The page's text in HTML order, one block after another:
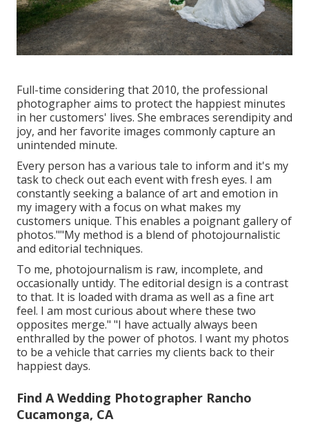
Full-time considering that 2010, the professional
photographer aims to protect the happiest minutes
in her customers' lives. She embraces serendipity and
joy, and her favorite images commonly capture an
unintended minute.
Every person has a various tale to inform and it's my
task to check out each event with fresh eyes. I am
constantly seeking a balance of art and emotion in
my imagery with a focus on what makes my
customers unique. This enables a poignant gallery of
photos.""My method is a blend of photojournalistic
and editorial techniques.
To me, photojournalism is raw, incomplete, and
occasionally untidy. The editorial design is a contrast
to that. It is loaded with drama as well as a fine art
feel. I am most curious about where these two
opposites merge." "I have actually always been
enthralled by the power of photos. I want my photos
to be a vehicle that carries my clients back to their
happiest days.
Find A Wedding Photographer Rancho
Cucamonga, CA